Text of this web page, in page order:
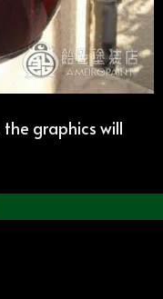
graphics will